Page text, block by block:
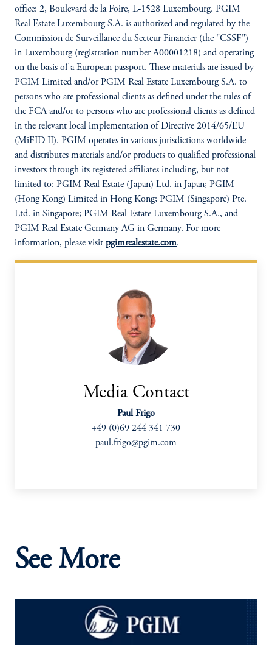
office: 2, Boulevard de la Foire, L‑1528 Luxembourg. PGIM
Real Estate Luxembourg S.A. is authorized and regulated by the
Commission de Surveillance du Secteur Financier (the "CSSF")
in Luxembourg (registration number A00001218) and operating
on the basis of a European passport. These materials are issued by
PGIM Limited and/or PGIM Real Estate Luxembourg S.A. to
persons who are professional clients as defined under the rules of
the FCA and/or to persons who are professional clients as defined
in the relevant local implementation of Directive 2014/65/EU
(MiFID II). PGIM operates in various jurisdictions worldwide
and distributes materials and/or products to qualified professional
investors through its registered affiliates including, but not
limited to: PGIM Real Estate (Japan) Ltd. in Japan; PGIM
(Hong Kong) Limited in Hong Kong; PGIM (Singapore) Pte.
Ltd. in Singapore; PGIM Real Estate Luxembourg S.A., and
PGIM Real Estate Germany AG in Germany. For more
information, please visit pgimrealestate.com.
Media Contact
Paul Frigo
+49 (0)69 244 341 730
paul.frigo@pgim.com
See More